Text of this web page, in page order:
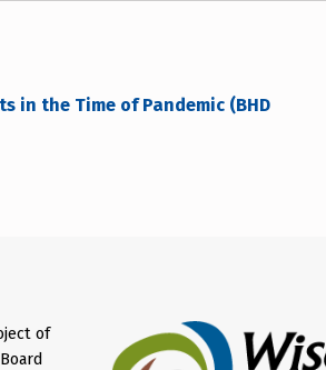
in the Time of Pandemic (BHD
of